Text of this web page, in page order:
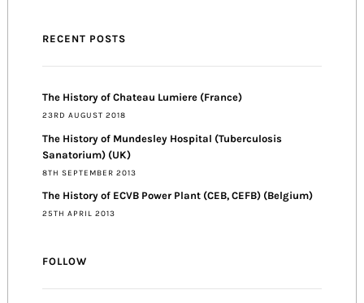
RECENT POSTS
The History of Chateau Lumiere (France)
23RD AUGUST 2018
The History of Mundesley Hospital (Tuberculosis
Sanatorium) (UK)
8TH SEPTEMBER 2013
The History of ECVB Power Plant (CEB, CEFB) (Belgium)
25TH APRIL 2013
FOLLOW